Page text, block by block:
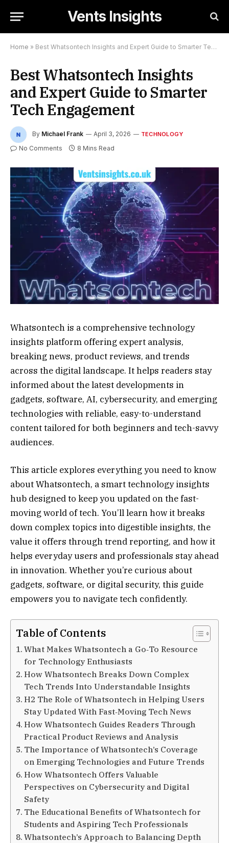
Vents Insights
Home » Best Whatsontech Insights and Expert Guide to Smarter Tech Engagement
Best Whatsontech Insights
and Expert Guide to Smarter
Tech Engagement
By Michael Frank April 3, 2026 TECHNOLOGY
No Comments 8 Mins Read
Whatsontech is a comprehensive technology
insights platform offering expert analysis,
breaking news, product reviews, and trends
across the digital landscape. It helps readers stay
informed about the latest developments in
gadgets, software, AI, cybersecurity, and emerging
technologies with reliable, easy-to-understand
content tailored for both beginners and tech-savvy
audiences.
This article explores everything you need to know
about Whatsontech, a smart technology insights
hub designed to keep you updated on the fast-
moving world of tech. You’ll learn how it breaks
down complex topics into digestible insights, the
value it offers through trend reporting, and how it
helps everyday users and professionals stay ahead
in innovation. Whether you’re curious about
gadgets, software, or digital security, this guide
empowers you to navigate tech confidently.
Table of Contents
What Makes Whatsontech a Go‑To Resource
for Technology Enthusiasts
How Whatsontech Breaks Down Complex
Tech Trends Into Understandable Insights
H2 The Role of Whatsontech in Helping Users
Stay Updated With Fast‑Moving Tech News
How Whatsontech Guides Readers Through
Practical Product Reviews and Analysis
The Importance of Whatsontech’s Coverage
on Emerging Technologies and Future Trends
How Whatsontech Offers Valuable
Perspectives on Cybersecurity and Digital
Safety
The Educational Benefits of Whatsontech for
Students and Aspiring Tech Professionals
Whatsontech’s Approach to Balancing Depth